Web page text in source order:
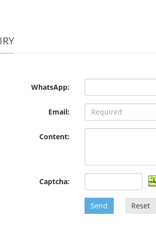
WhatsApp:
Email:
Content:
Captcha:
Send Reset